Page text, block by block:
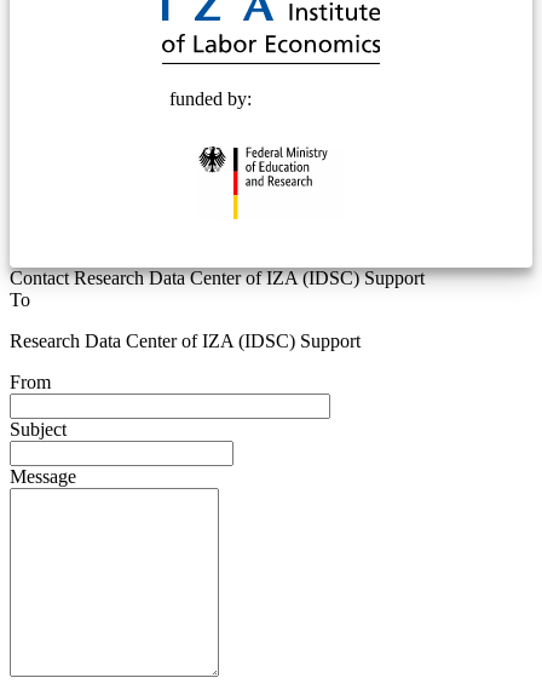
funded by:
Contact Research Data Center of IZA (IDSC) Support
To
Research Data Center of IZA (IDSC) Support
From
Subject
Message